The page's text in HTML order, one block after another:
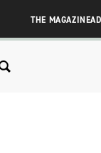
THE MAGAZINE